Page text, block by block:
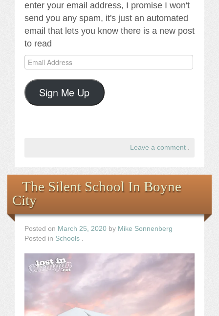
enter your email address, I promise I won't
send you any spam, it's just an automated
email that lets you know there is a new post
to read
Email
Address
Sign Me Up
Leave a comment .
The Silent School In Boyne
City
Posted on March 25, 2020 by Mike Sonnenberg
Posted in Schools .